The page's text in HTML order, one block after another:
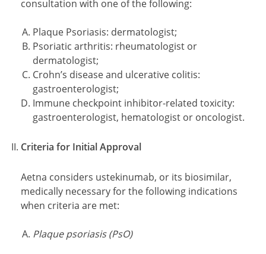
consultation with one of the following:
Plaque Psoriasis: dermatologist;
Psoriatic arthritis: rheumatologist or
dermatologist;
Crohn’s disease and ulcerative colitis:
gastroenterologist;
Immune checkpoint inhibitor-related toxicity:
gastroenterologist, hematologist or oncologist.
Criteria for Initial Approval
Aetna considers ustekinumab, or its biosimilar,
medically necessary for the following indications
when criteria are met:
Plaque psoriasis (PsO)